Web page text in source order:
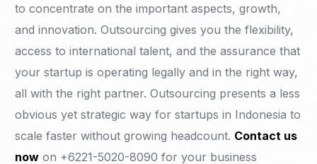
to concentrate on the important aspects, growth,
and innovation. Outsourcing gives you the flexibility,
access to international talent, and the assurance that
your startup is operating legally and in the right way,
all with the right partner. Outsourcing presents a less
obvious yet strategic way for startups in Indonesia to
scale faster without growing headcount. Contact us
now on +6221-5020-8090 for your business